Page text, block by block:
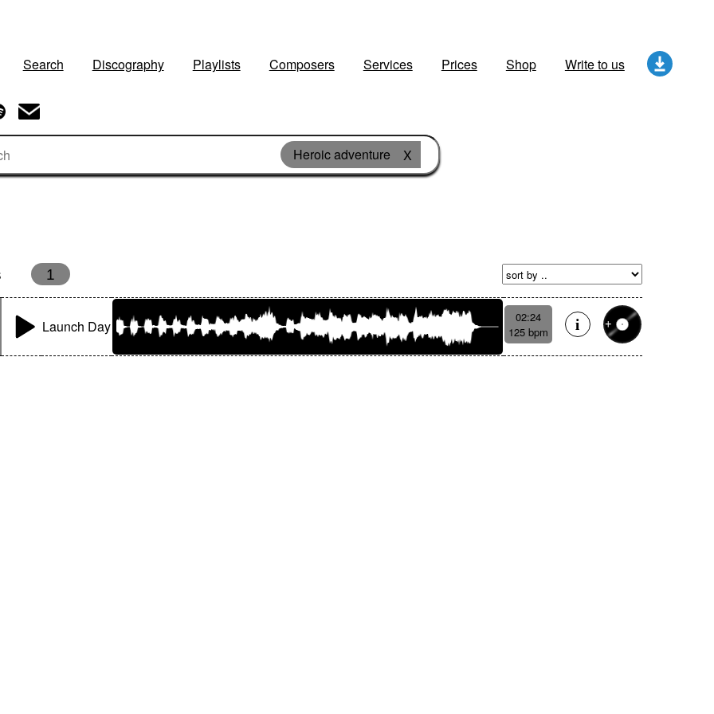
Search Discography Playlists Composers Services Prices Shop Write to us
Heroic adventure X
1
Launch Day
02:24
125 bpm